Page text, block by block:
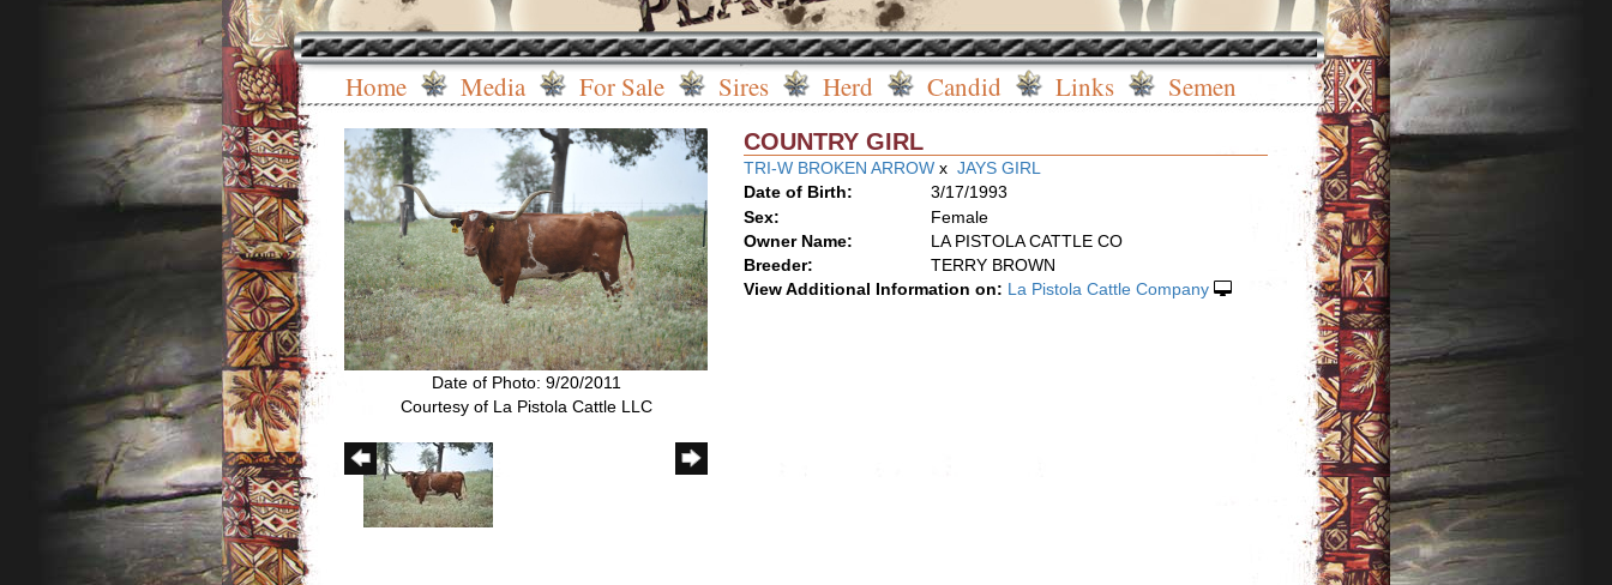
Home Media For Sale Sires Herd Candid Links Semen
Date of Photo: 9/20/2011
Courtesy of La Pistola Cattle LLC
COUNTRY GIRL
TRI-W BROKEN ARROW xJAYS GIRL
Date of Birth:
3/17/1993
Sex:
Female
Owner Name:
LA PISTOLA CATTLE CO
Breeder:
TERRY BROWN
View Additional Information on: La Pistola Cattle Company